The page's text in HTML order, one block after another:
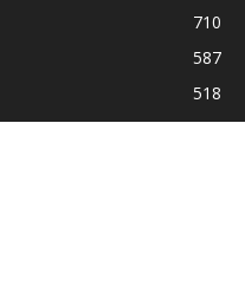
710
587
518
221